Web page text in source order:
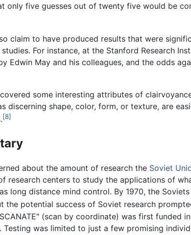
only five guesses out of twenty five would be
claim to have produced results that were
For instance, at the Stanford Research
Edwin May and his colleagues, and the odds
some interesting attributes of
discerning shape, color, form, or texture, are
[8]
about the amount of research the Soviet
research centers to study the applications of
long distance mind control. By 1970, the
the potential success of Soviet research
(scan by coordinate) was first funded
was limited to just a few promising